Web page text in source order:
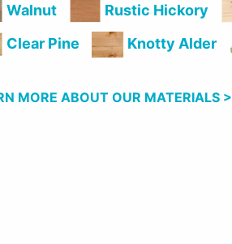
Walnut
Rustic Hickory
Clear Pine Knotty Alder
MORE ABOUT OUR MATERIALS >